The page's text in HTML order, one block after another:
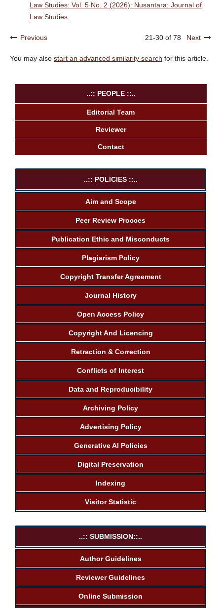
Law Studies: Vol. 5 No. 2 (2026): Nusantara: Journal of
Law Studies
Previous 21-30 of 78 Next
You may also start an advanced similarity search for this article.
..:: PEOPLE ::..
Editorial Team
Reviewer
Contact
..:: POLICIES ::..
Aim and Scope
Peer Review Procces
Publication Ethic and Misconducts
Plagiarism Policy
Copyright Transfer Agreement
Journal History
Open Access Policy
Copyright And Licencing
Retraction & Correction
Conflicts of Interest
Data and Reproducibility
Archiving Policy
Advertising Policy
Generative AI Policies
Digital Preservation
Indexing
Visitor Statistic
..:: SUBMISSION::..
Author Guidelines
Reviewer Guidelines
Online Submission